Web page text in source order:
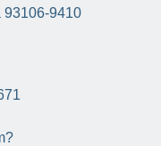
93106-9410